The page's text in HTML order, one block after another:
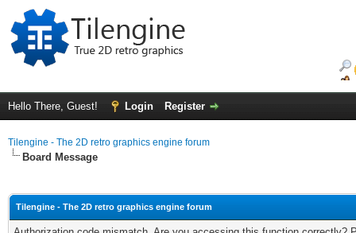
Hello There, Guest! Login Register
Tilengine - The 2D retro graphics engine forum
Board Message
Tilengine - The 2D retro graphics engine forum